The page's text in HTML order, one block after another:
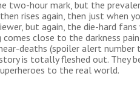
two-hour mark, but the
rises again, then just when
but again, the die-hard
close to the darkness
deaths (spoiler alert
is totally fleshed out. They
to the real world.